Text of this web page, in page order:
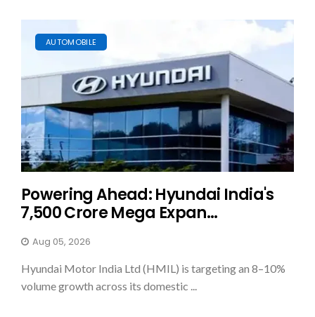
AUTOMOBILE
Powering Ahead: Hyundai India's
₹7,500 Crore Mega Expan...
Aug 05, 2026
Hyundai Motor India Ltd (HMIL) is targeting an 8–10%
volume growth across its domestic ...